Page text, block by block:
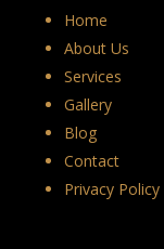
Home
About Us
Services
Gallery
Blog
Contact
Privacy Policy